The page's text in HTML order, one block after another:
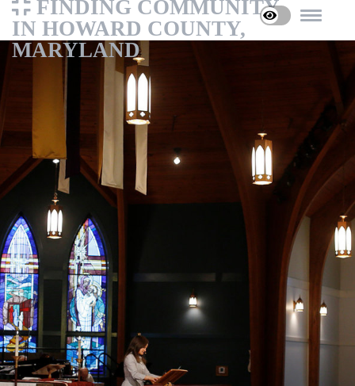
FINDING COMMUNITY
IN HOWARD COUNTY,
MARYLAND